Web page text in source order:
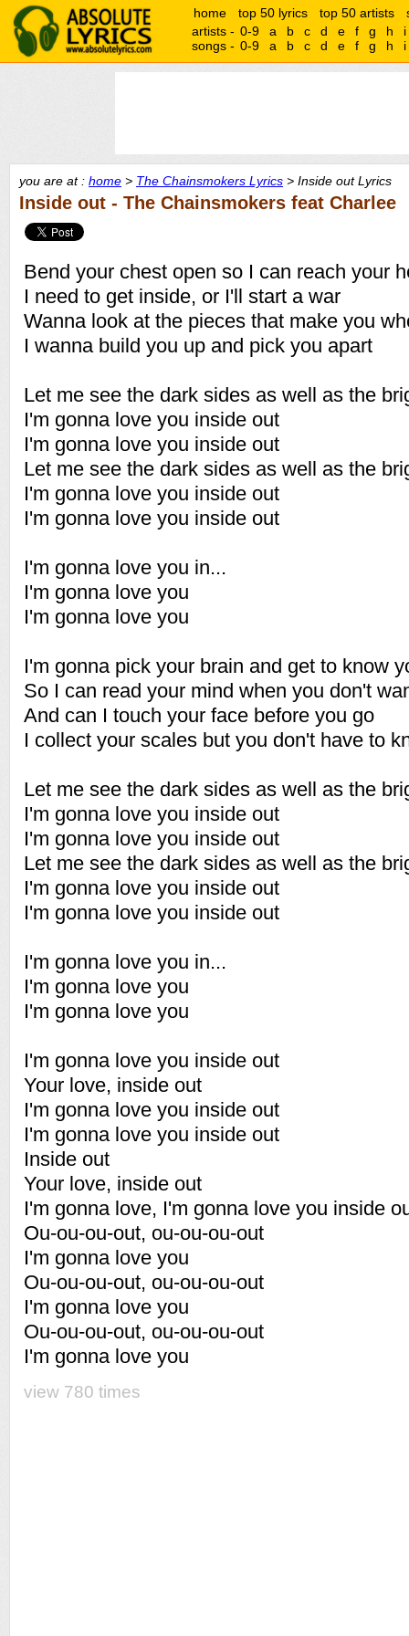
home top 50 lyrics top 50 artists
artists - 0-9 a b c d e f g h
i
songs - 0-9 a b c d e f g h i
you are at : home > The Chainsmokers Lyrics > Inside out Lyrics
Inside out - The Chainsmokers feat Charlee
Bend your chest open so I can reach your
I need to get inside, or I'll start a war
Wanna look at the pieces that make you
I wanna build you up and pick you apart
Let me see the dark sides as well as the
I'm gonna love you inside out
I'm gonna love you inside out
Let me see the dark sides as well as the
I'm gonna love you inside out
I'm gonna love you inside out
I'm gonna love you in...
I'm gonna love you
I'm gonna love you
I'm gonna pick your brain and get to know
So I can read your mind when you don't
And can I touch your face before you go
I collect your scales but you don't have to
Let me see the dark sides as well as the
I'm gonna love you inside out
I'm gonna love you inside out
Let me see the dark sides as well as the
I'm gonna love you inside out
I'm gonna love you inside out
I'm gonna love you in...
I'm gonna love you
I'm gonna love you
I'm gonna love you inside out
Your love, inside out
I'm gonna love you inside out
I'm gonna love you inside out
Inside out
Your love, inside out
I'm gonna love, I'm gonna love you inside
Ou-ou-ou-out, ou-ou-ou-out
I'm gonna love you
Ou-ou-ou-out, ou-ou-ou-out
I'm gonna love you
Ou-ou-ou-out, ou-ou-ou-out
I'm gonna love you
view 780 times